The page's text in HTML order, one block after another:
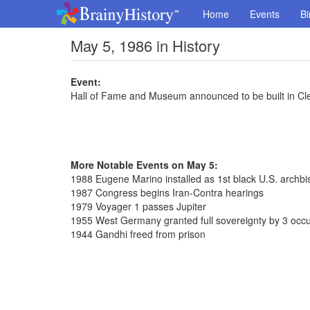
Home Events
May 5, 1986 in History
Event:
Hall of Fame and Museum announced to be built in
More Notable Events on May 5:
1988 Eugene Marino installed as 1st black U.S.
1987 Congress begins Iran-Contra hearings
1979 Voyager 1 passes Jupiter
1955 West Germany granted full sovereignty by 3
1944 Gandhi freed from prison